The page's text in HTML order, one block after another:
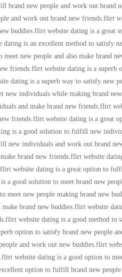
brand new people and work out brand
and work out brand new friends.flirt
buddies.flirt website dating is a great
is an excellent method to satisfy
meet new people and also make brand
friends.flirt website dating is a
dating is a superb way to satisfy new
new individuals while making brand
and make brand new friends.flirt
friends.flirt website dating is a great
is a good solution to fulfill new
new individuals and work out brand
brand new friends.flirt website
website dating is a great option to
a good solution to meet brand new
meet new people making brand new
brand new buddies.flirt website
website dating is a good method to
option to satisfy brand new people
and work out new buddies.flirt
website dating is a good option to
option to fulfill brand new